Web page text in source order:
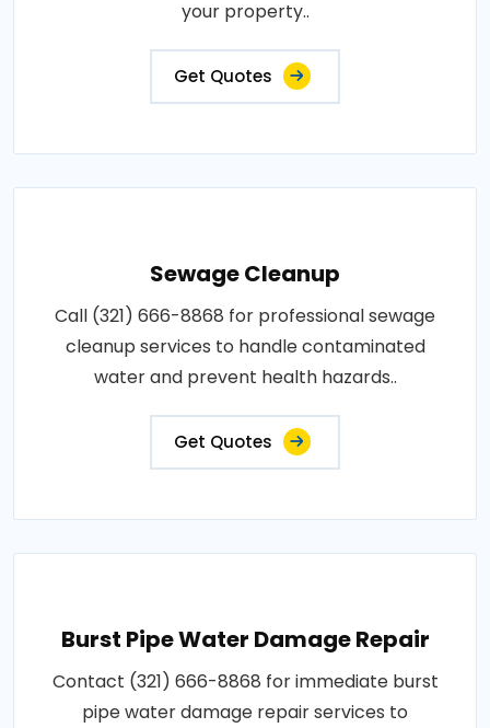
your property..
Get Quotes
Sewage Cleanup
Call (321) 666-8868 for professional sewage
cleanup services to handle contaminated
water and prevent health hazards..
Get Quotes
Burst Pipe Water Damage Repair
Contact (321) 666-8868 for immediate burst
pipe water damage repair services to